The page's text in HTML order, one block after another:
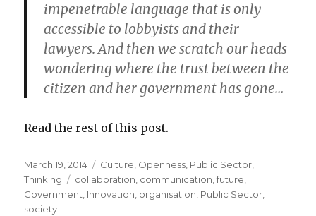
impenetrable language that is only
accessible to lobbyists and their
lawyers. And then we scratch our heads
wondering where the trust between the
citizen and her government has gone…
Read the rest of this post.
Posted
on
March 19, 2014 Categories
Culture, Openness, Public Sector,
Thinking
Tags
collaboration, communication,future,
Government, Innovation, organisation, Public Sector,
society